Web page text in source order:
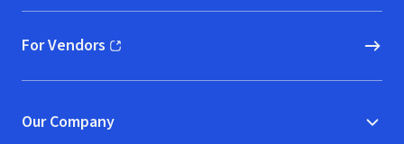
For Vendors
(opens in new window)
Our Company